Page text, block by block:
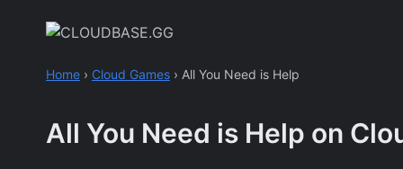
Home › Cloud Games › All You Need is Help
All You Need is Help on